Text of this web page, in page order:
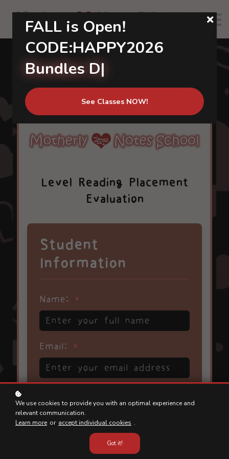
About us
Calendar
Community
Sign in
Sign up
FALL is Open!
CODE:HAPPY2026
Bundles Di
See Classes NOW!
We use cookies to provide you with an optimal experience and
relevant communication.
Learn more or accept individual cookies .
Got it!